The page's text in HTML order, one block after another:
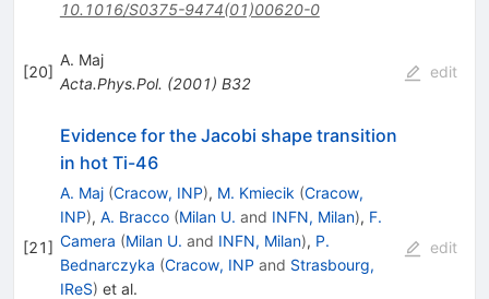
10.1016/S0375-9474(01)00620-0
[20]
A. Maj
Acta.Phys.Pol. (2001) B32
edit
[21]
Evidence for the Jacobi shape transition
in hot Ti-46
A. Maj (Cracow, INP), M. Kmiecik (Cracow,
INP), A. Bracco (Milan U. and INFN, Milan), F.
Camera (Milan U. and INFN, Milan), P.
Bednarczyka (Cracow, INP and Strasbourg,
IReS) et al.
edit